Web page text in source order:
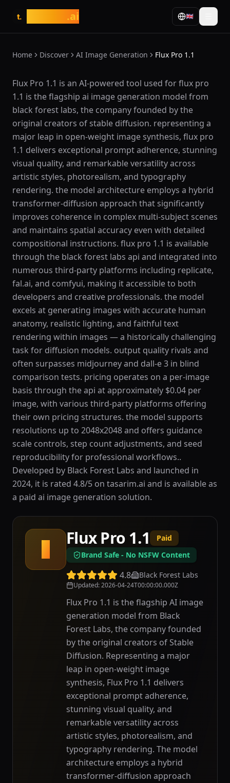
t. .ai 🇬🇧
Home Discover AI Image Generation Flux Pro 1.1
What is Flux Pro 1.1?
Flux Pro 1.1 is an AI-powered tool used for flux pro
1.1 is the flagship ai image generation model from
black forest labs, the company founded by the
original creators of stable diffusion. representing a
major leap in open-weight image synthesis, flux pro
1.1 delivers exceptional prompt adherence, stunning
visual quality, and remarkable versatility across
artistic styles, photorealism, and typography
rendering. the model architecture employs a hybrid
transformer-diffusion approach that significantly
improves coherence in complex multi-subject scenes
and maintains spatial accuracy even with detailed
compositional instructions. flux pro 1.1 is available
through the black forest labs api and integrated into
numerous third-party platforms including replicate,
fal.ai, and comfyui, making it accessible to both
developers and creative professionals. the model
excels at generating images with accurate human
anatomy, realistic lighting, and faithful text
rendering within images — a historically challenging
task for diffusion models. output quality rivals and
often surpasses midjourney and dall-e 3 in blind
comparison tests. pricing operates on a per-image
basis through the api at approximately $0.04 per
image, with various third-party platforms offering
their own pricing structures. the model supports
resolutions up to 2048x2048 and offers guidance
scale controls, step count adjustments, and seed
reproducibility for professional workflows..
Developed by Black Forest Labs and launched in
2024, it is rated 4.8/5 on tasarim.ai and is available as
a paid ai image generation solution.
F
Flux Pro 1.1
Paid
Brand Safe - No NSFW Content
4.8 Black Forest Labs
Updated:2026-04-24T00:00:00.000Z
Flux Pro 1.1 is the flagship AI image
generation model from Black
Forest Labs, the company founded
by the original creators of Stable
Diffusion. Representing a major
leap in open-weight image
synthesis, Flux Pro 1.1 delivers
exceptional prompt adherence,
stunning visual quality, and
remarkable versatility across
artistic styles, photorealism, and
typography rendering. The model
architecture employs a hybrid
transformer-diffusion approach